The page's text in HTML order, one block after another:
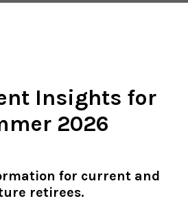
Insights for
2026
for current and
retirees.